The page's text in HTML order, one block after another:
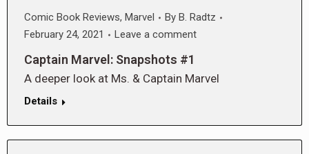
Comic Book Reviews, Marvel By B. Radtz
February 24, 2021
Leave a comment
Captain Marvel: Snapshots #1
A deeper look at Ms. & Captain Marvel
Details